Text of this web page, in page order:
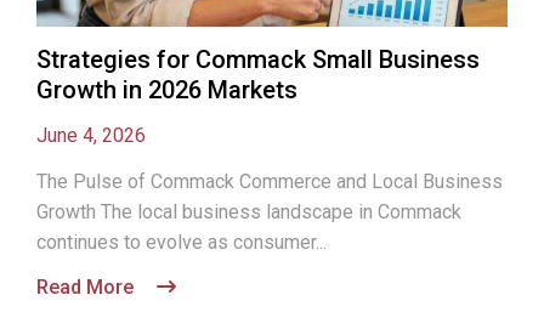
Strategies for Commack Small Business
Growth in 2026 Markets
June 4, 2026
The Pulse of Commack Commerce and Local Business
Growth The local business landscape in Commack
continues to evolve as consumer...
Read More